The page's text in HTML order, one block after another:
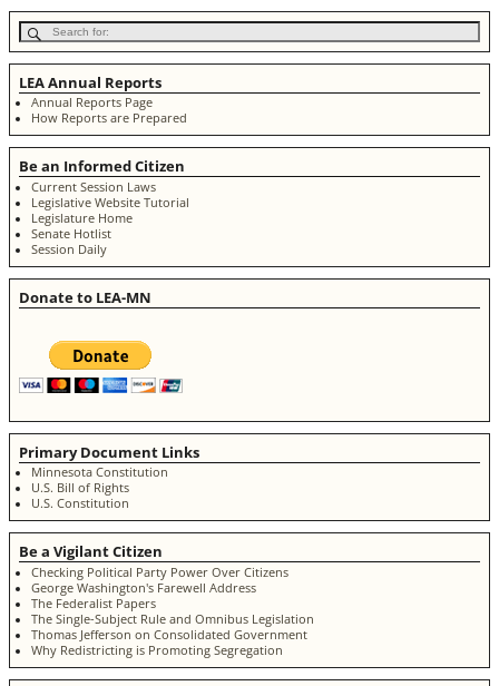
LEA Annual Reports
Annual Reports Page
How Reports are Prepared
Be an Informed Citizen
Current Session Laws
Legislative Website Tutorial
Legislature Home
Senate Hotlist
Session Daily
Donate to LEA-MN
Primary Document Links
Minnesota Constitution
U.S. Bill of Rights
U.S. Constitution
Be a Vigilant Citizen
Checking Political Party Power Over Citizens
George Washington's Farewell Address
The Federalist Papers
The Single-Subject Rule and Omnibus Legislation
Thomas Jefferson on Consolidated Government
Why Redistricting is Promoting Segregation